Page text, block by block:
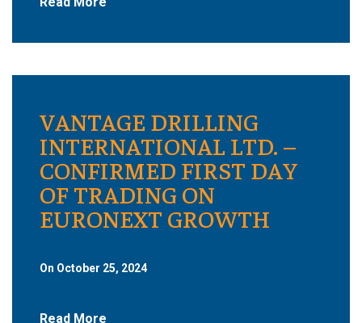
VANTAGE DRILLING
INTERNATIONAL LTD. –
CONFIRMED FIRST DAY
OF TRADING ON
EURONEXT GROWTH
On October 25, 2024
Read More